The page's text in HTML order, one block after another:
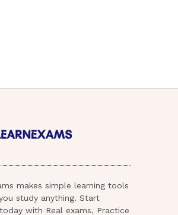
makes simple learning tools
study anything. Start
with Real exams, Practice